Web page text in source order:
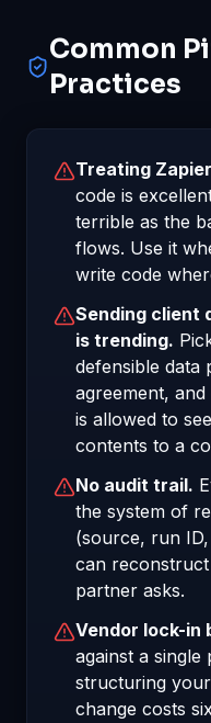
Common
Practices
Treating
code is
terrible as the
flows. Use it
write code
Sending client
is trending.
defensible data
agreement,
is allowed to
contents to a
No audit trail.
the system of
(source, run
can
partner asks.
Vendor lock-in
against a
structuring
change costs